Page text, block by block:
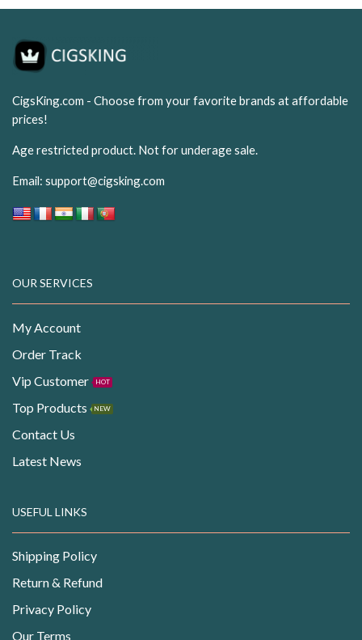
CigsKing.com - Choose from your favorite brands at affordable
prices!
Age restricted product. Not for underage sale.
Email: support@cigsking.com
OUR SERVICES
My Account
Order Track
Vip Customer
HOT
Top Products NEW
Contact Us
Latest News
USEFUL LINKS
Shipping Policy
Return & Refund
Privacy Policy
Our Terms